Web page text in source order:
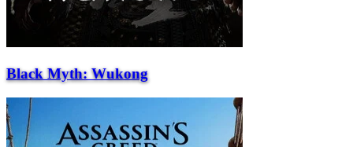
Black Myth: Wukong